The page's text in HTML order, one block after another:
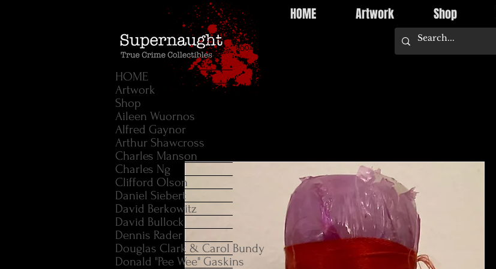
HOME Artwork Shop
HOME
Artwork
Shop
Aileen Wuornos
Alfred Gaynor
Arthur Shawcross
Charles Manson
Charles Ng
Clifford Olson
Daniel Siebert
David Berkowitz
David Bullock
Dennis Rader
Douglas Clark & Carol Bundy
Donald "Pee Wee" Gaskins